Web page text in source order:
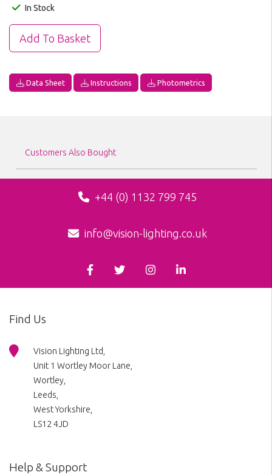
In Stock
Data Sheet Instructions Photometrics
Customers Also Bought
+44 (0) 1132 799 745
info@vision-lighting.co.uk
Find Us
Vision Lighting Ltd,
Unit 1 Wortley Moor Lane,
Wortley,
Leeds,
West Yorkshire,
LS12 4JD
Help & Support